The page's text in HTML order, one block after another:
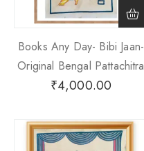
Books Any Day- Bibi Jaan-
Original Bengal Pattachitra
₹4,000.00